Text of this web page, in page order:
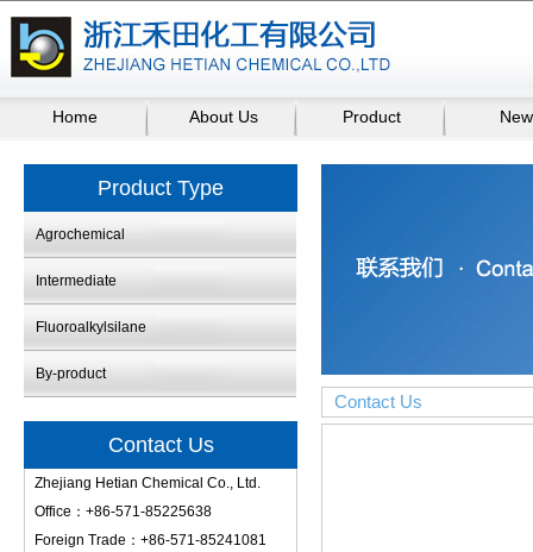
Home About Us Product
Product Type
Agrochemical
Intermediate
Fluoroalkylsilane
By-product
Contact Us
Zhejiang Hetian Chemical Co., Ltd.
Office：+86-571-85225638
Foreign Trade：+86-571-85241081
Contact Us